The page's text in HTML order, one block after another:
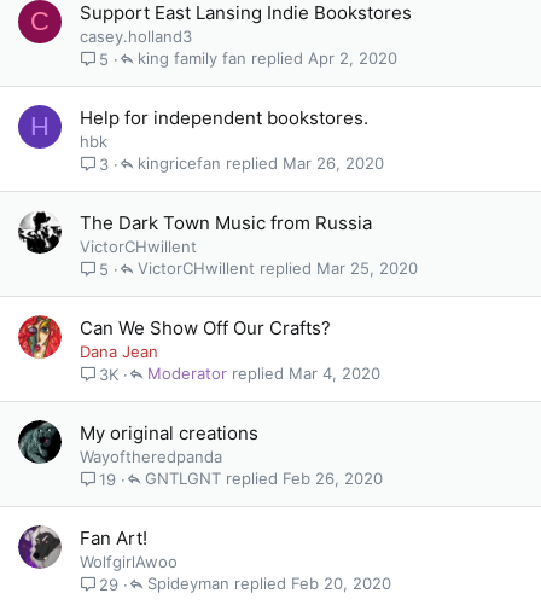
C Support East Lansing Indie Bookstores
casey.holland3
5
Apr 2, 2020
king family fan
H Help for independent bookstores.
hbk
3
Mar 26, 2020
kingricefan
The Dark Town Music from Russia
VictorCHwillent
5
Mar 25, 2020
VictorCHwillent
Can We Show Off Our Crafts?
Dana Jean
3K
Mar 4, 2020
Moderator
My original creations
Wayoftheredpanda
19
Feb 26, 2020
GNTLGNT
Fan Art!
WolfgirlAwoo
29
Feb 20, 2020
Spideyman